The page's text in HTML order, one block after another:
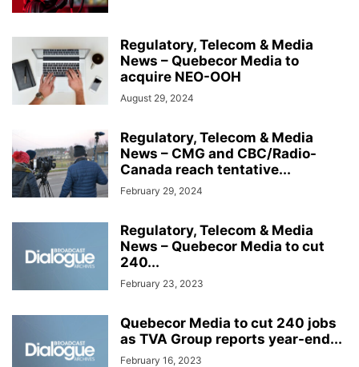
Regulatory, Telecom & Media
News – Quebecor Media to
acquire NEO-OOH
August 29, 2024
Regulatory, Telecom & Media
News – CMG and CBC/Radio-
Canada reach tentative...
February 29, 2024
Regulatory, Telecom & Media
News – Quebecor Media to cut
240...
February 23, 2023
Quebecor Media to cut 240 jobs
as TVA Group reports year-end...
February 16, 2023